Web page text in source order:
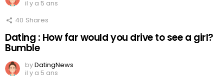
il y a 5 ans
40 Shares
Dating : How far would you drive to see a girl?
Bumble
byDatingNews
il y a 5 ans